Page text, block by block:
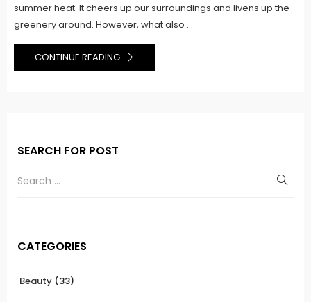
summer heat. It cheers up our surroundings and livens up the
greenery around. However, what also ...
CONTINUE READING
SEARCH FOR POST
CATEGORIES
Beauty (33)